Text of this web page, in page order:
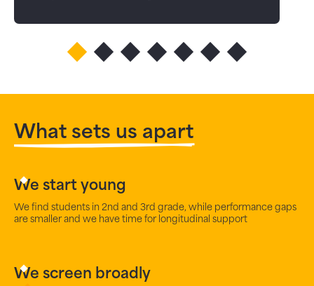
What sets us apart
We start young
We find students in 2nd and 3rd grade, while performance gaps
are smaller and we have time for longitudinal support
We screen broadly